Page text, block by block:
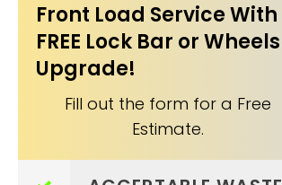
Front Load Service With
FREE Lock Bar or Wheels
Upgrade!
Fill out the form for a Free
Estimate.